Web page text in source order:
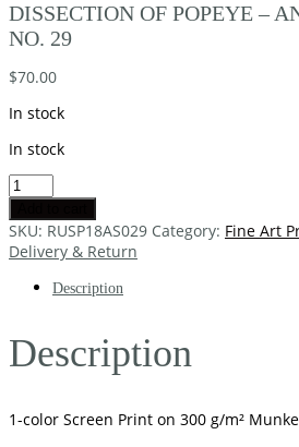
DISSECTION OF POPEYE –
NO. 29
$70.00
In stock
In stock
SKU: RUSP18AS029 Category: Fine Art
Delivery & Return
Description
Description
1-color Screen Print on 300 g/m²